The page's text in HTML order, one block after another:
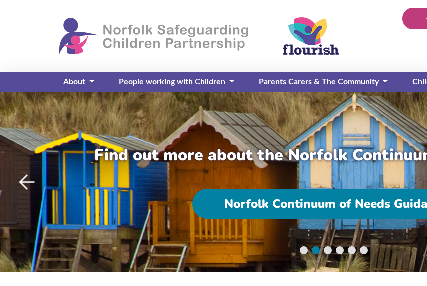
About People working with Children Parents Carers & The Community
Find out more about the Norfolk
Norfolk Continuum of Needs